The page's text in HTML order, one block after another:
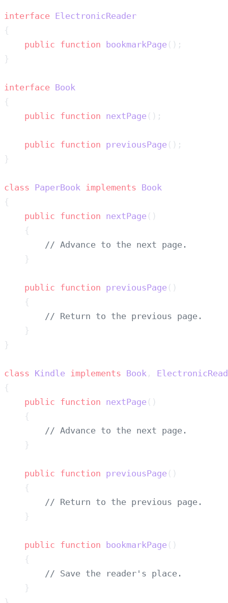
interface
    public
function bookmarkPage
interface
    public
function nextPage
    public
function previousPage
class PaperBook implements
    public
function nextPage
    public
function previousPage
class Kindle implements Book ,
    public
function nextPage
    public
function previousPage
    public
function bookmarkPage